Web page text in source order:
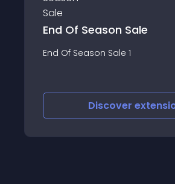
End Of Season Sale
End Of Season Sale 1
Discover